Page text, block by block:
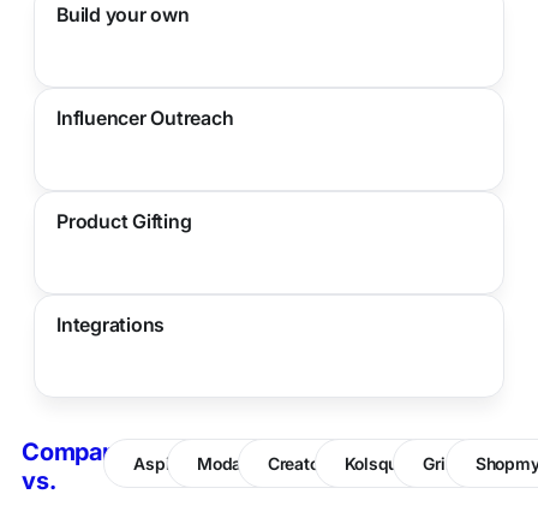
Build your own
Influencer Outreach
Product Gifting
Integrations
Compare
vs.
Aspire Modash CreatorIQ Kolsquare Grin